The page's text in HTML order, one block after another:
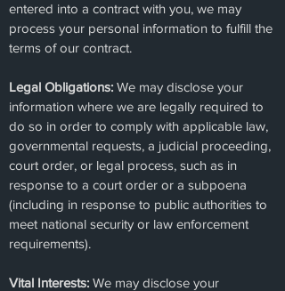
entered into a contract with you, we may
process your personal information to fulfill the
terms of our contract.
Legal Obligations: We may disclose your
information where we are legally required to
do so in order to comply with applicable law,
governmental requests, a judicial proceeding,
court order, or legal process, such as in
response to a court order or a subpoena
(including in response to public authorities to
meet national security or law enforcement
requirements).
Vital Interests: We may disclose your